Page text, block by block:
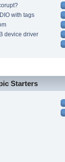
with tags
device driver
Starters